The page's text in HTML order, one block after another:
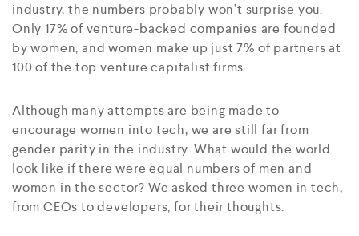
industry, the numbers probably won’t surprise you.
Only 17% of venture-backed companies are founded
by women, and women make up just 7% of partners at
100 of the top venture capitalist firms.
Although many attempts are being made to
encourage women into tech, we are still far from
gender parity in the industry. What would the world
look like if there were equal numbers of men and
women in the sector? We asked three women in tech,
from CEOs to developers, for their thoughts.